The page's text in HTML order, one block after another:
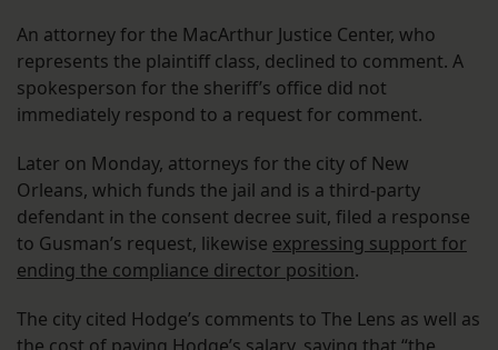
An attorney for the MacArthur Justice Center, who
represents the plaintiff class, declined to comment. A
spokesperson for the sheriff’s office did not
immediately respond to a request for comment.
Later on Monday, attorneys for the city of New
Orleans, which funds the jail and is a third-party
defendant in the consent decree suit, filed a response
to Gusman’s request, likewise expressing support for
ending the compliance director position.
The city cited Hodge’s comments to The Lens as well as